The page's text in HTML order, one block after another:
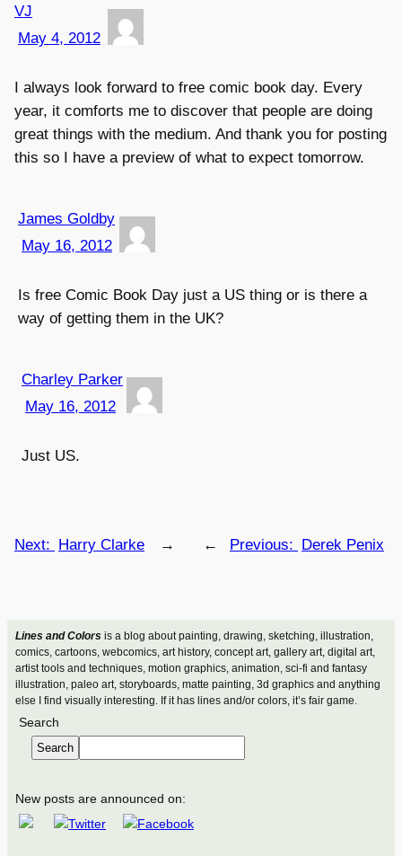
Lines and Colorsis a blog about painting, drawing, sketching, illustration,
comics, cartoons, webcomics, art history, concept art, gallery art, digital art,
artist tools and techniques, motion graphics, animation, sci-fi and fantasy
illustration, paleo art, storyboards, matte painting, 3d graphics and anything
else I find visually interesting. If it has lines and/or colors, it’s fair game.
Search
Search
New posts are announced on:
VJ
May 4, 2012
I always look forward to free comic book day. Every
year, it comforts me to discover that people are doing
great things with the medium. And thank you for posting
this so I have a preview of what to expect tomorrow.
James Goldby
May 16, 2012
Is free Comic Book Day just a US thing or is there a
way of getting them in the UK?
Charley Parker
May 16, 2012
Just US.
← Previous: Derek Penix
Next: Harry Clarke →